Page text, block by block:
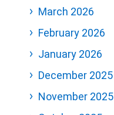
March 2026
February 2026
January 2026
December 2025
November 2025